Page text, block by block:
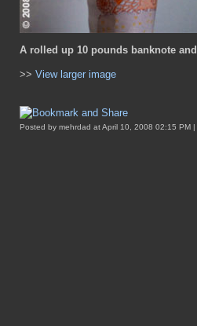
A rolled up 10 pounds banknote and
>> View larger image
Posted by mehrdad at April 10, 2008 02:15 PM |